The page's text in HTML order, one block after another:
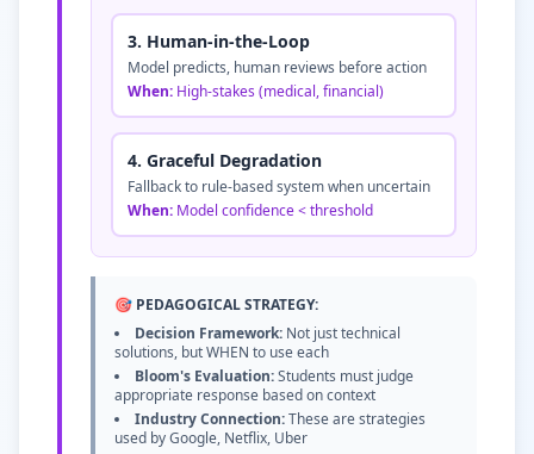
3. Human-in-the-Loop
Model predicts, human reviews before action
When: High-stakes (medical, financial)
4. Graceful Degradation
Fallback to rule-based system when uncertain
When: Model confidence<threshold
🎯 PEDAGOGICAL STRATEGY:
Decision Framework: Not just technical
solutions, but WHEN to use each
Bloom's Evaluation:Students must judge
appropriate response based on context
Industry Connection:These are strategies
used by Google, Netflix, Uber